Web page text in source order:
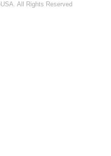
All Rights Reserved